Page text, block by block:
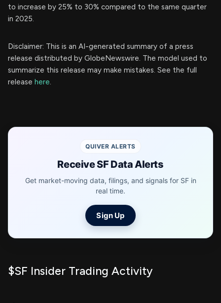
to increase by 25% to 30% compared to the same quarter
in 2025.
Disclaimer: This is an AI-generated summary of a press
release distributed by GlobeNewswire. The model used to
summarize this release may make mistakes. See the full
release here.
QUIVER ALERTS
Receive SF Data Alerts
Get market-moving data, filings, and signals for SF in
real time.
Sign Up
$SF Insider Trading Activity